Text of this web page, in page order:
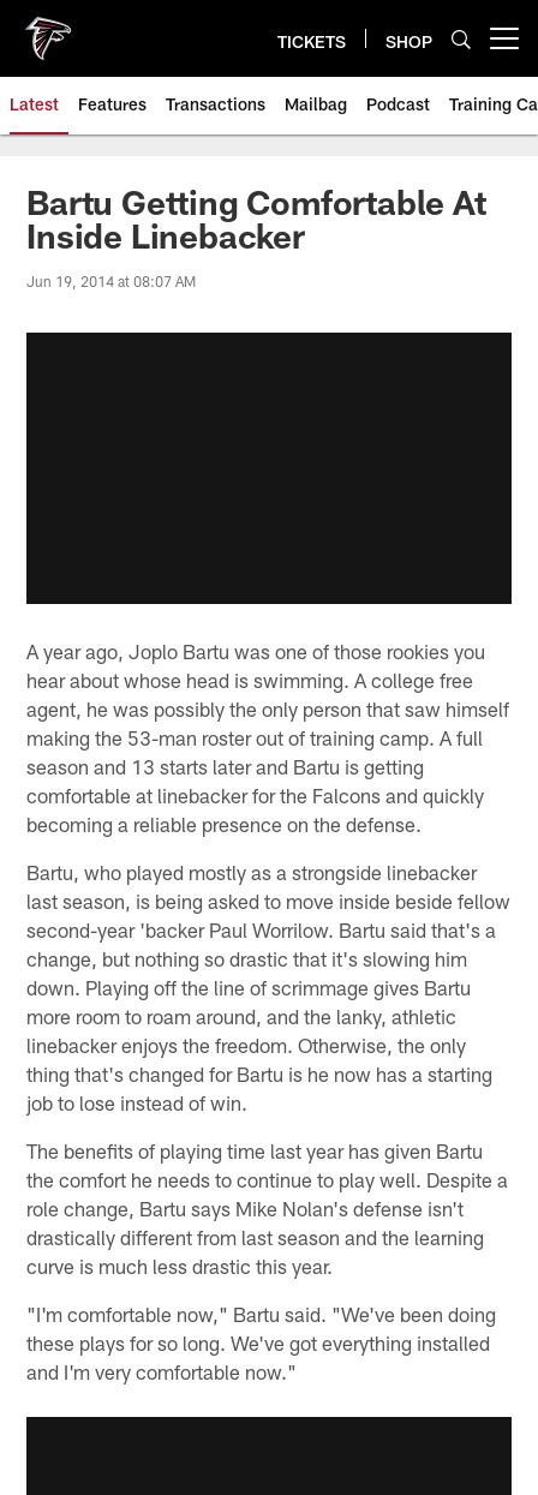
main
content
TICKETS SHOP
Latest Features Transactions Mailbag Podcast Training
Bartu Getting Comfortable At
Inside Linebacker
Jun 19, 2014 at 08:07 AM
A year ago, Joplo Bartu was one of those rookies you
hear about whose head is swimming. A college free
agent, he was possibly the only person that saw himself
making the 53-man roster out of training camp. A full
season and 13 starts later and Bartu is getting
comfortable at linebacker for the Falcons and quickly
becoming a reliable presence on the defense.
Bartu, who played mostly as a strongside linebacker
last season, is being asked to move inside beside fellow
second-year 'backer Paul Worrilow. Bartu said that's a
change, but nothing so drastic that it's slowing him
down. Playing off the line of scrimmage gives Bartu
more room to roam around, and the lanky, athletic
linebacker enjoys the freedom. Otherwise, the only
thing that's changed for Bartu is he now has a starting
job to lose instead of win.
The benefits of playing time last year has given Bartu
the comfort he needs to continue to play well. Despite a
role change, Bartu says Mike Nolan's defense isn't
drastically different from last season and the learning
curve is much less drastic this year.
"I'm comfortable now," Bartu said. "We've been doing
these plays for so long. We've got everything installed
and I'm very comfortable now."